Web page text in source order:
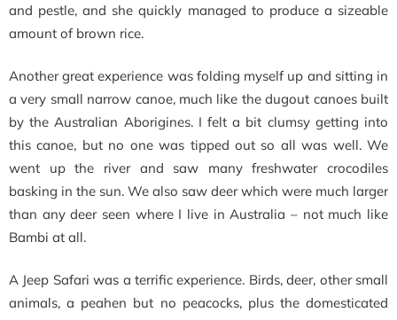
and pestle, and she quickly managed to produce a sizeable
amount of brown rice.
Another great experience was folding myself up and sitting in
a very small narrow canoe, much like the dugout canoes built
by the Australian Aborigines. I felt a bit clumsy getting into
this canoe, but no one was tipped out so all was well. We
went up the river and saw many freshwater crocodiles
basking in the sun. We also saw deer which were much larger
than any deer seen where I live in Australia – not much like
Bambi at all.
A Jeep Safari was a terrific experience. Birds, deer, other small
animals, a peahen but no peacocks, plus the domesticated